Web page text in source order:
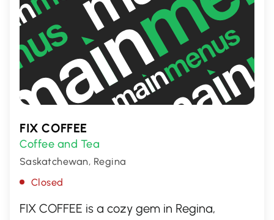
FIX COFFEE
Coffee and Tea
Saskatchewan, Regina
Closed
FIX COFFEE is a cozy gem in Regina,